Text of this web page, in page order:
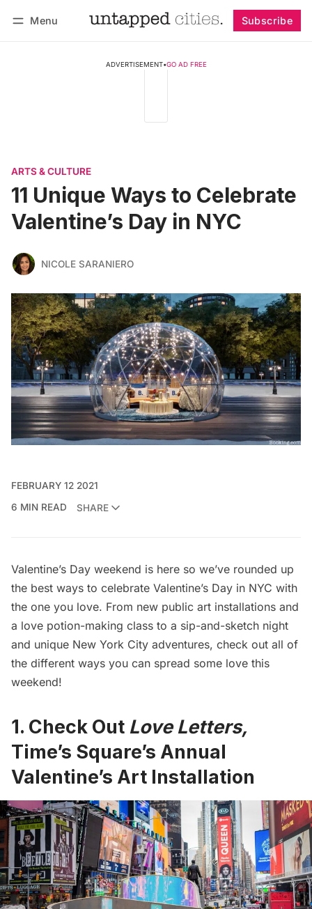
Menu Subscribe
ADVERTISEMENT•GO AD FREE
ARTS & CULTURE
11 Unique Ways to Celebrate
Valentine’s Day in NYC
NICOLE SARANIERO
FEBRUARY 12 2021
6 MIN READ
SHARE
Valentine’s Day weekend is here so we’ve rounded up
the best ways to celebrate Valentine’s Day in NYC with
the one you love. From new public art installations and
a love potion-making class to a sip-and-sketch night
and unique New York City adventures, check out all of
the different ways you can spread some love this
weekend!
1. Check Out Love Letters,
Time’s Square’s Annual
Valentine’s Art Installation